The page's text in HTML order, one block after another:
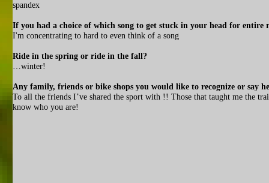
spandex
If you had a choice of which song to get stuck in your head for entire
I'm concentrating to hard to even think of a song
Ride in the spring or ride in the fall?
…winter!
Any family, friends or bike shops you would like to recognize or say
To all the friends I’ve shared the sport with !! Those that taught me the
know who you are!